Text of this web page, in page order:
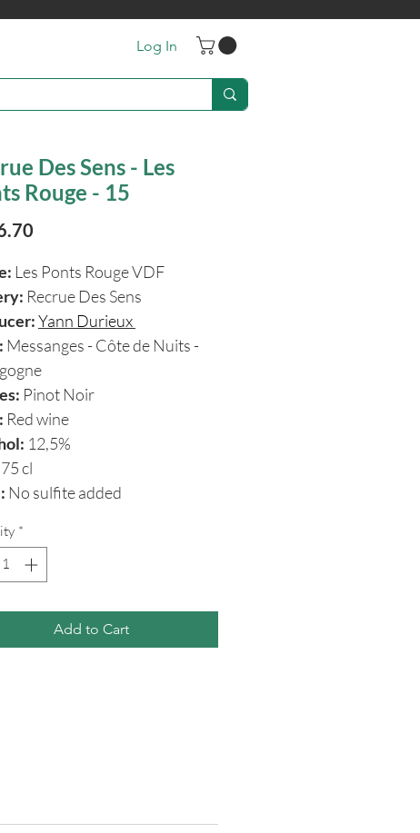
Log In
Des Sens - Les
Rouge - 15
Les Ponts Rouge VDF
Recrue Des Sens
Yann Durieux
Messanges - Côte de Nuits -
Pinot Noir
Red wine
12,5%
75 cl
No sulfite added
*
Add to Cart